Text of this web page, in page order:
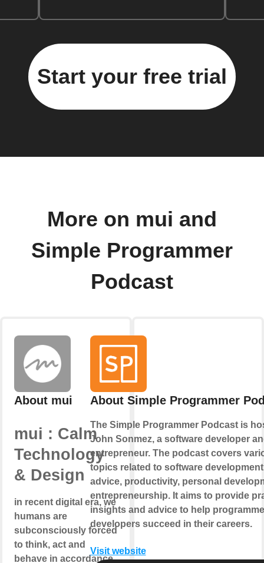
Start your free trial
More on mui and
Simple Programmer
Podcast
About mui
mui : Calm
Technology
& Design
in recent digital era, we
humans are
subconsciously forced
to think, act and
behave in accordance
About Simple Programmer
The Simple Programmer Podcast is
John Sonmez, a software developer
entrepreneur. The podcast covers
topics related to software
advice, productivity, personal
entrepreneurship. It aims to provide
insights and advice to help
developers succeed in their careers.
Visit website